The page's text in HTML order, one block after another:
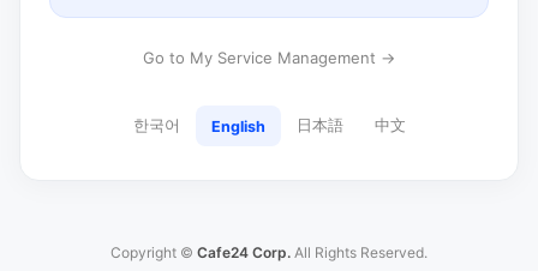
Go to My Service Management →
한국어 English 日本語 中文
Copyright © Cafe24 Corp. All Rights Reserved.